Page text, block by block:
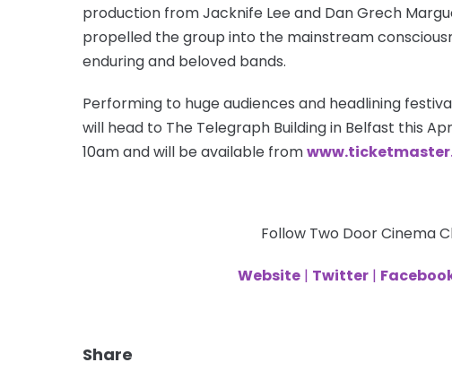
production from Jacknife Lee and Dan Grech
propelled the group into the mainstream
enduring and beloved bands.
Performing to huge audiences and headlining
will head to The Telegraph Building in Belfast this
10am and will be available from
Follow Two Door Cinema
Website | Twitter |
Share